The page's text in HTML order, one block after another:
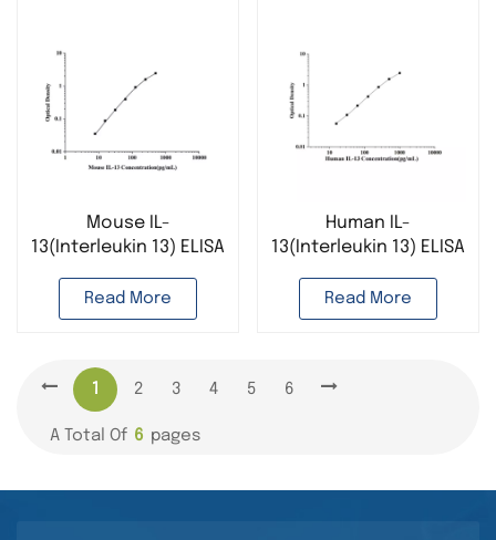
Mouse IL-
13(Interleukin 13) ELISA
Read More
Human IL-
13(Interleukin 13) ELISA
Read More
1 2 3 4 5 6
A Total Of 6 Pages